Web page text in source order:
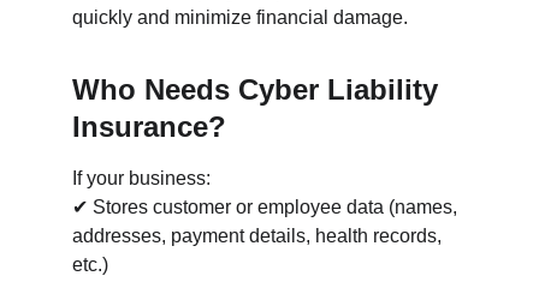
quickly and minimize financial damage.
Who Needs Cyber Liability
Insurance?
If your business:
✔ Stores customer or employee data (names,
addresses, payment details, health records,
etc.)